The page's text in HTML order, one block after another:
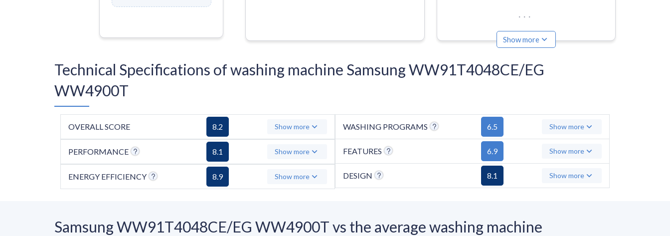
...
Show more
Technical Specifications of washing machine Samsung WW91T4048CE/EG
WW4900T
OVERALL SCORE 8.2 Show more
PERFORMANCE 8.1 Show more
ENERGY EFFICIENCY 8.9 Show more
WASHING PROGRAMS 6.5 Show more
FEATURES 6.9 Show more
DESIGN 8.1 Show more
Samsung WW91T4048CE/EG WW4900T vs the average washing machine